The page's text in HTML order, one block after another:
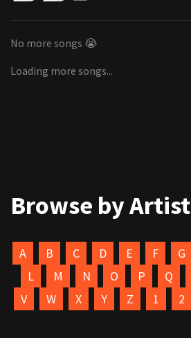
No more songs 😭
Loading more songs...
Browse by Artist
A B C D E F G
L
M N O P Q
V
W X Y Z 1 2